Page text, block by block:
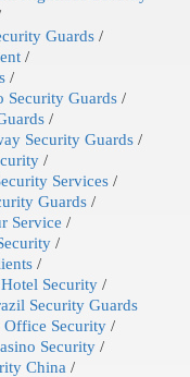
Guards /
/
/
Security Guards /
/
Security Guards /
/
Services /
Guards /
Service /
/
/
Security /
Security Guards
Office Security /
Security /
China /